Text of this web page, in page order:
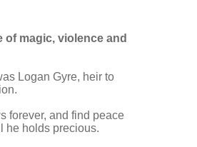
magic, violence and
Logan Gyre, heir to
forever, and find peace
he holds precious.